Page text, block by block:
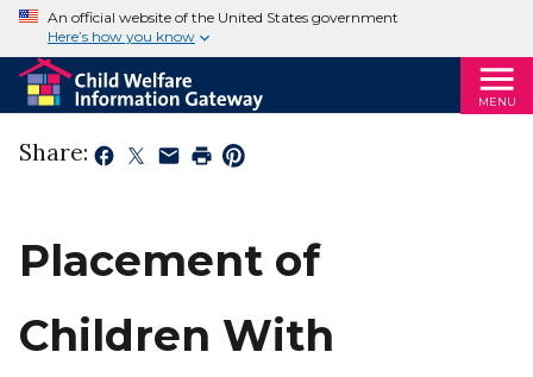
An official website of the United States government
Here’s how you know
MENU
Share:
Placement of
Children With